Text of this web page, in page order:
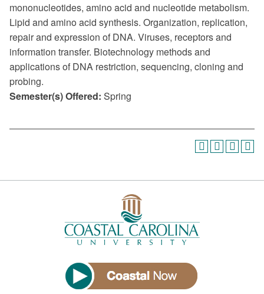
mononucleotides, amino acid and nucleotide metabolism.
Lipid and amino acid synthesis. Organization, replication,
repair and expression of DNA. Viruses, receptors and
information transfer. Biotechnology methods and
applications of DNA restriction, sequencing, cloning and
probing.
Semester(s) Offered: Spring